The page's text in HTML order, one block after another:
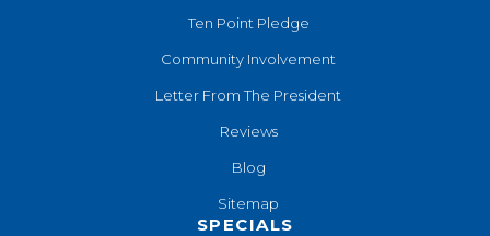
Ten Point Pledge
Community Involvement
Letter From The President
Reviews
Blog
Sitemap
SPECIALS